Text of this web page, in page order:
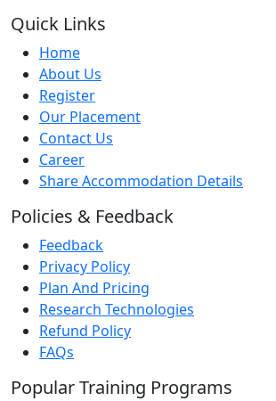
Quick Links
Home
About Us
Register
Our Placement
Contact Us
Career
Share Accommodation Details
Policies & Feedback
Feedback
Privacy Policy
Plan And Pricing
Research Technologies
Refund Policy
FAQs
Popular Training Programs